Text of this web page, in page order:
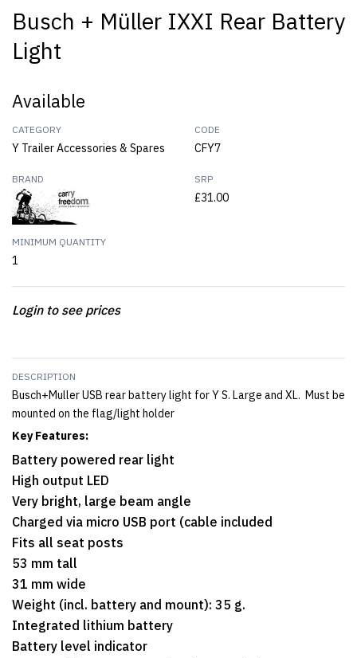
Busch + Müller IXXI Rear Battery
Light
Available
CATEGORY
Y Trailer Accessories & Spares
CODE
CFY7
BRAND SRP
£31.00
MINIMUM QUANTITY
1
Login to see prices
DESCRIPTION
Busch+Muller USB rear battery light for Y S. Large and XL. Must be
mounted on the flag/light holder
Key Features:
Battery powered rear light
High output LED
Very bright, large beam angle
Charged via micro USB port (cable included
Fits all seat posts
53 mm tall
31 mm wide
Weight (incl. battery and mount): 35 g.
Integrated lithium battery
Battery level indicator